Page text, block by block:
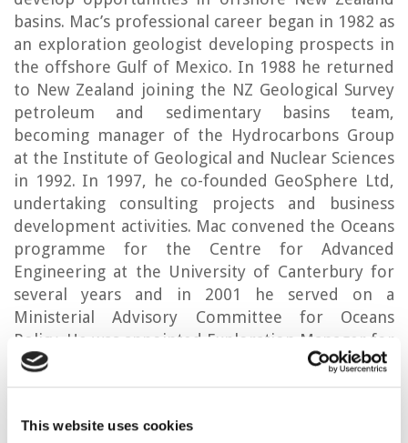
This website uses cookies
basins. Mac’s professional career began in 1982 as
an exploration geologist developing prospects in
the offshore Gulf of Mexico. In 1988 he returned
to New Zealand joining the NZ Geological Survey
petroleum and sedimentary basins team,
becoming manager of the Hydrocarbons Group
at the Institute of Geological and Nuclear Sciences
in 1992. In 1997, he co-founded GeoSphere Ltd,
undertaking consulting projects and business
development activities. Mac convened the Oceans
programme for the Centre for Advanced
Engineering at the University of Canterbury for
several years and in 2001 he served on a
Ministerial Advisory Committee for Oceans
Policy. He was appointed Exploration Manager for
New Zealand Oil & Gas Ltd in 2009, with
responsibility for an extensive portfolio of
basins, and international business development